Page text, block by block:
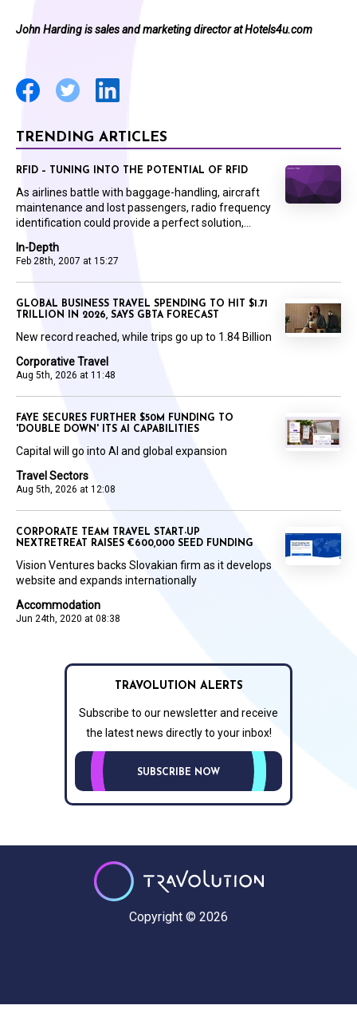
John Harding is sales and marketing director atHotels4u.com
TRENDING ARTICLES
In-Depth
Feb 28th, 2007 at 15:27
RFID – TUNING INTO THE POTENTIAL OF RFID
As airlines battle with baggage-handling, aircraft
maintenance and lost passengers, radio frequency
identification could provide a perfect solution,...
Corporative Travel
Aug 5th, 2026 at 11:48
GLOBAL BUSINESS TRAVEL SPENDING TO HIT $1.71
TRILLION IN 2026, SAYS GBTA FORECAST
New record reached, while trips go up to 1.84 Billion
Travel Sectors
Aug 5th, 2026 at 12:08
FAYE SECURES FURTHER $50M FUNDING TO
'DOUBLE DOWN' ITS AI CAPABILITIES
Capital will go into AI and global expansion
Accommodation
Jun 24th, 2020 at 08:38
CORPORATE TEAM TRAVEL START-UP
NEXTRETREAT RAISES €600,000 SEED FUNDING
Vision Ventures backs Slovakian firm as it develops
website and expands internationally
TRAVOLUTION ALERTS
Subscribe to our newsletter and receive
the latest news directly to your inbox!
SUBSCRIBE NOW
Copyright © 2026